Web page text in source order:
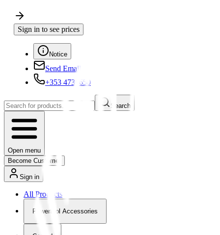
Sign in to see prices
Notice
Send Email
+353 4730650
Search
Open menu
Become Customer
Sign in
All Products
Powertool Accessories